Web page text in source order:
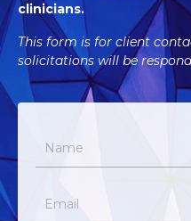
clinicians.
This form is for client
solicitations will be